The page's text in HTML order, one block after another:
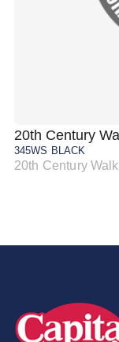
20th Century
345WS BLACK
20th Century